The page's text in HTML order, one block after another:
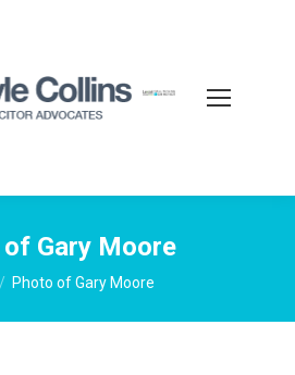
Gary Moore
here:
Photo of Gary Moore